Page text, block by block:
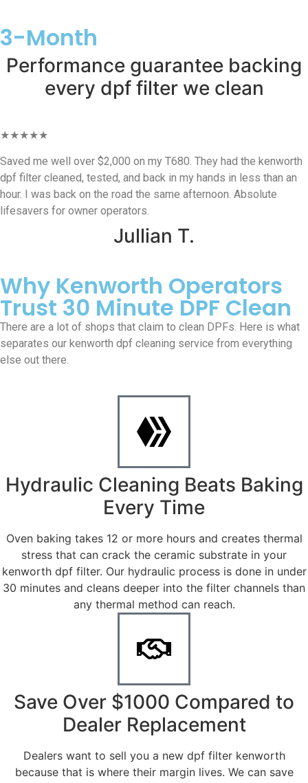
3-Month
Performance guarantee backing
every dpf filter we clean
★★★★★
Saved me well over $2,000 on my T680. They had the kenworth
dpf filter cleaned, tested, and back in my hands in less than an
hour. I was back on the road the same afternoon. Absolute
lifesavers for owner operators.
Jullian T.
Why Kenworth Operators
Trust 30 Minute DPF Clean
There are a lot of shops that claim to clean DPFs. Here is what
separates our kenworth dpf cleaning service from everything
else out there.
Hydraulic Cleaning Beats Baking
Every Time
Oven baking takes 12 or more hours and creates thermal
stress that can crack the ceramic substrate in your
kenworth dpf filter. Our hydraulic process is done in under
30 minutes and cleans deeper into the filter channels than
any thermal method can reach.
Save Over $1000 Compared to
Dealer Replacement
Dealers want to sell you a new dpf filter kenworth
because that is where their margin lives. We can save